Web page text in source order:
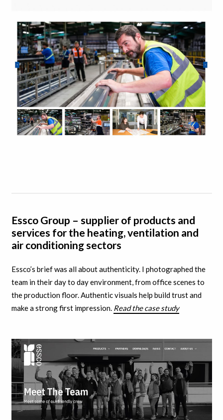
Essco Group – supplier of products and
services for the heating, ventilation and
air conditioning sectors
Essco’s brief was all about authenticity. I photographed the
team in their day to day environment, from office scenes to
the production floor. Authentic visuals help build trust and
make a strong first impression. Read the case study